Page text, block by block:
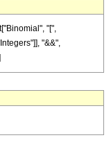
"[",
"&&",